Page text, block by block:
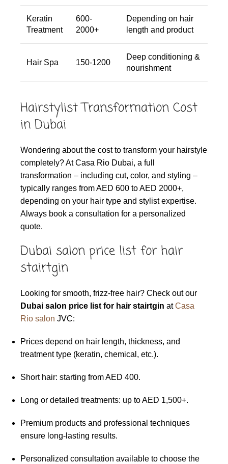
Keratin
Treatment
600-
2000+
Depending on hair
length and product
Hair Spa 150-1200
Deep conditioning &
nourishment
Hairstylist Transformation Cost
in Dubai
Wondering about the cost to transform your hairstyle
completely? At Casa Rio Dubai, a full
transformation – including cut, color, and styling –
typically ranges from AED 600 to AED 2000+,
depending on your hair type and stylist expertise.
Always book a consultation for a personalized
quote.
Dubai salon price list for hair
stairtgin
Looking for smooth, frizz-free hair? Check out our
Dubai salon price list for hair stairtgin atCasa
Rio salon JVC:
Prices depend on hair length, thickness, and
treatment type (keratin, chemical, etc.).
Short hair: starting from AED 400.
Long or detailed treatments: up to AED 1,500+.
Premium products and professional techniques
ensure long-lasting results.
Personalized consultation available to choose the